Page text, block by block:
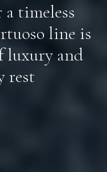
timeless
line is
luxury and
rest